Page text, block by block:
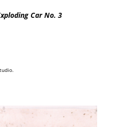
Car No. 3